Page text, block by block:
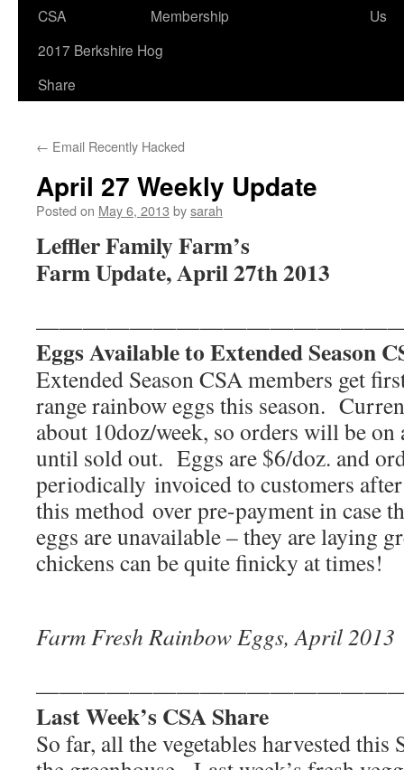
content
CSA
Membership
Us
2017 Berkshire Hog
Share
← Email Recently Hacked
April 27 Weekly Update
Posted on May 6, 2013 bysarah
Leffler Family Farm’s
Farm Update, April 27th 2013
Eggs Available to Extended Season
Extended Season CSA members get
range rainbow eggs this season.
about 10doz/week, so orders will be on
until sold out. Eggs are $6/doz. and
periodically invoiced to customers
this method over pre-payment in case
eggs are unavailable – they are laying
chickens can be quite finicky at times!
Farm Fresh Rainbow Eggs, April 2013
Last Week’s CSA Share
So far, all the vegetables harvested